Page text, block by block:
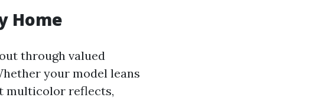
Home
through valued
your model leans
multicolor reflects,